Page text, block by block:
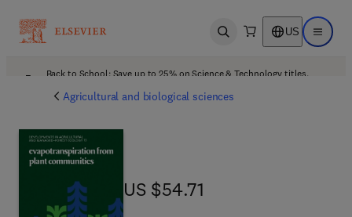
Open search US Open
Back to School: Save up to 25% on Science & Technology titles.
Agricultural and biological sciences
US $54.71
US $54.71